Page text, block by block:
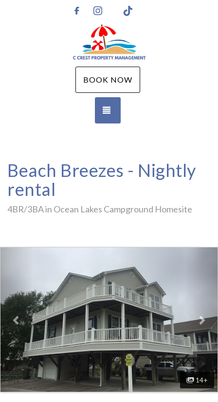
https://www.facebook.com/CCPMGMT
Instagram
BOOK NOW
Beach Breezes - Nightly
rental
4BR/3BA in Ocean Lakes Campground Homesite
14+